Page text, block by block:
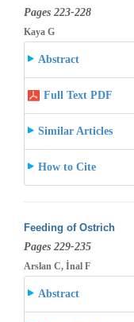
Pages 223-228
Kaya G
Abstract
Full Text PDF
Similar Articles
How to Cite
Feeding of Ostrich
Pages 229-235
Arslan C, İnal F
Abstract